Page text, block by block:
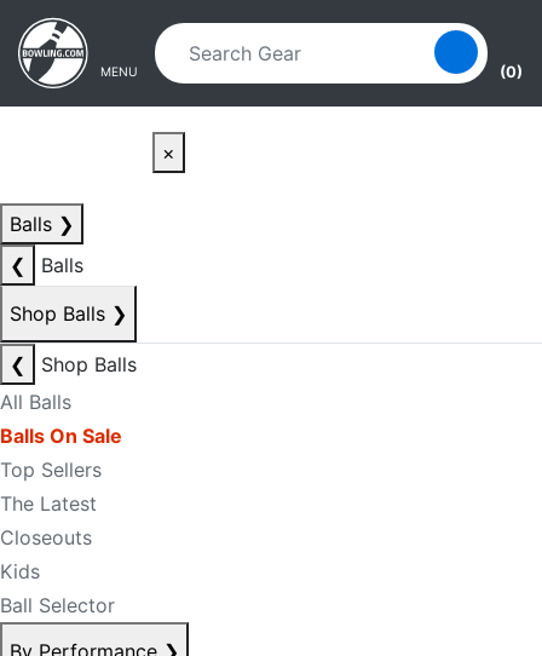
Skip to main content
Skip to navigation
MENU (0)
×
Balls ❯
❮
Balls
Shop Balls ❯
❮
Shop Balls
All Balls
Balls On Sale
Top Sellers
The Latest
Closeouts
Kids
Ball Selector
By Performance ❯